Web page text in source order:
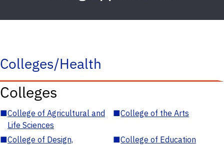
Colleges/Health
Colleges
■College of Agricultural and
Life Sciences
■College of the Arts
■College of Design,
■College of Education